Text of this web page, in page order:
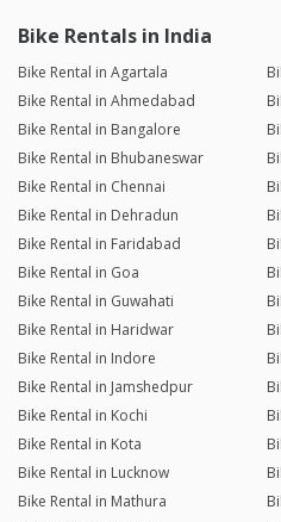
Bike Rentals in India
Bike Rental in Agartala
Bike Rental in Ahmedabad
Bike Rental in Bangalore
Bike Rental in Bhubaneswar
Bike Rental in Chennai
Bike Rental in Dehradun
Bike Rental in Faridabad
Bike Rental in Goa
Bike Rental in Guwahati
Bike Rental in Haridwar
Bike Rental in Indore
Bike Rental in Jamshedpur
Bike Rental in Kochi
Bike Rental in Kota
Bike Rental in Lucknow
Bike Rental in Mathura